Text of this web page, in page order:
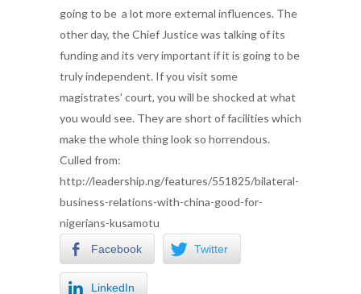
going to be a lot more external influences. The
other day, the Chief Justice was talking of its
funding and its very important if it is going to be
truly independent. If you visit some
magistrates’ court, you will be shocked at what
you would see. They are short of facilities which
make the whole thing look so horrendous.
Culled from:
http://leadership.ng/features/551825/bilateral-
business-relations-with-china-good-for-
nigerians-kusamotu
Facebook Twitter
LinkedIn